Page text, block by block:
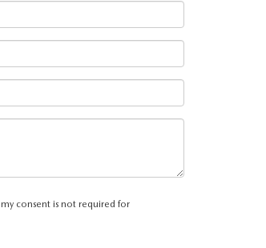
consent is not required for